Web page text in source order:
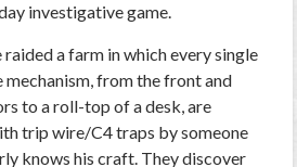
investigative game.
raided a farm in which every single
mechanism, from the front and
to a roll-top of a desk, are
trip wire/C4 traps by someone
knows his craft. They discover